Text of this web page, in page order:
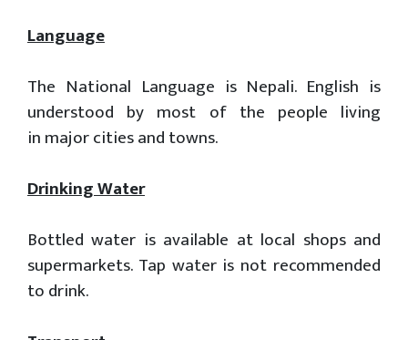
Language
The National Language is Nepali. English is
understood by most of the people living
in major cities and towns.
Drinking Water
Bottled water is available at local shops and
supermarkets. Tap water is not recommended
to drink.